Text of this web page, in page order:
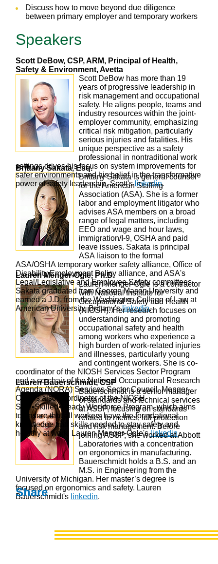
Discuss how to move beyond due diligence
between primary employer and temporary workers
Speakers
Scott DeBow, CSP, ARM, Principal of Health,
Safety & Environment, Avetta
Scott DeBow has more than 19
years of progressive leadership in
risk management and occupational
safety. He aligns people, teams and
industry resources within the joint-
employer community, emphasizing
critical risk mitigation, particularly
serious injuries and fatalities. His
unique perspective as a safety
professional in nontraditional work
settings drives his focus on system improvements for
safer environments and his belief in the transformative
power of safety leadership. Scott's linkedin.
Brittany Sakata, Esq.
Brittany Sakata is general counsel
for the American Staffing
Association (ASA). She is a former
labor and employment litigator who
advises ASA members on a broad
range of legal matters, including
EEO and wage and hour laws,
immigration/I-9, OSHA and paid
leave issues. Sakata is principal
ASA liaison to the formal
ASA/OSHA temporary worker safety alliance, Office of
Disability Employment Policy alliance, and ASA's
Legal/Legislative and Employee Safety committees.
Sakata graduated from George Mason University and
earned a J.D. from the Washington College of Law at
American University. Brittany'slinkedin.
Lauren Menger-Ogle, Ph.D.
Lauren Menger-Ogle is a contractor
with National Institute for
Occupational Safety and Health
(NIOSH). Her research focuses on
understanding and promoting
occupational safety and health
among workers who experience a
high burden of work-related injuries
and illnesses, particularly young
and contingent workers. She is co-
coordinator of the NIOSH Services Sector Program
and a co-chair of the National Occupational Research
Agenda (NORA) Services Sector Council. Menger-
Ogle is also coordinator of the NIOSH
Safe•Skilled•Ready Workforce Program, which aims
to ensure that all workers have the foundational
knowledge and skills needed to stay safety and
healthy at work. Lauren Menger-Ogle'slinkedin.
Lauren Bauerschmidt, CSP
Bauerschmidt is a senior manager
of standards and technical services
at ASSP, focusing on standards
related to metrics, fall protection
and risk management. Before
joining ASSP, she worked at Abbott
Laboratories with a concentration
on ergonomics in manufacturing.
Bauerschmidt holds a B.S. and an
M.S. in Engineering from the
University of Michigan. Her master’s degree is
focused on ergonomics and safety. Lauren
Bauerschmidt's linkedin.
Share